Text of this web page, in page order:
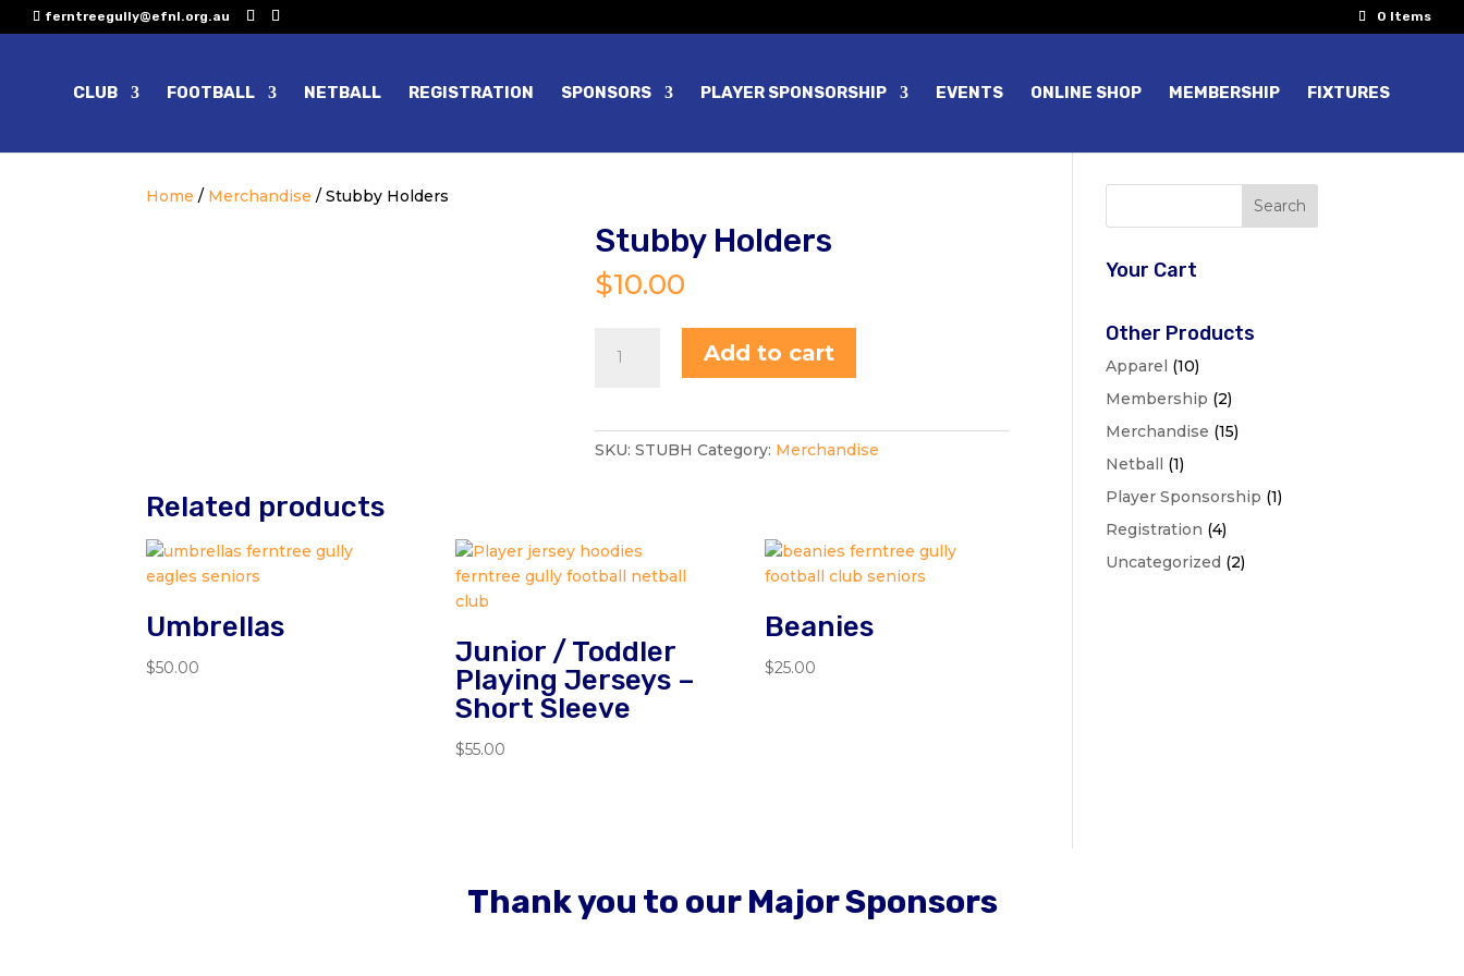
ferntreegully@efnl.org.au 0 Items
CLUB FOOTBALL NETBALL REGISTRATION SPONSORS PLAYER SPONSORSHIP EVENTS ONLINE SHOP MEMBERSHIP FIXTURES
Home / Merchandise / Stubby Holders
Stubby Holders
$10.00
Holders
Add to cart
SKU:STUBH Category: Merchandise
Related products
Umbrellas
$50.00
Junior / Toddler
Playing Jerseys –
Short Sleeve
$55.00
Beanies
$25.00
Your Cart
Other Products
Apparel (10)
Membership (2)
Merchandise (15)
Netball (1)
Player Sponsorship (1)
Registration (4)
Uncategorized (2)
Thank you to our Major Sponsors